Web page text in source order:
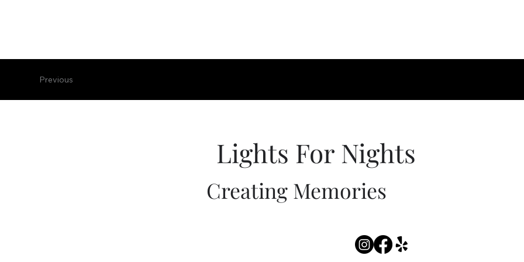
Previous
Lights For Nights
Creating Memories